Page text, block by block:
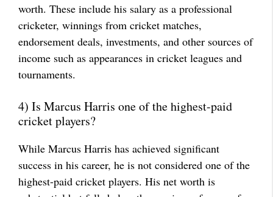
worth. These include his salary as a professional
cricketer, winnings from cricket matches,
endorsement deals, investments, and other sources of
income such as appearances in cricket leagues and
tournaments.
4) Is Marcus Harris one of the highest-paid
cricket players?
While Marcus Harris has achieved significant
success in his career, he is not considered one of the
highest-paid cricket players. His net worth is